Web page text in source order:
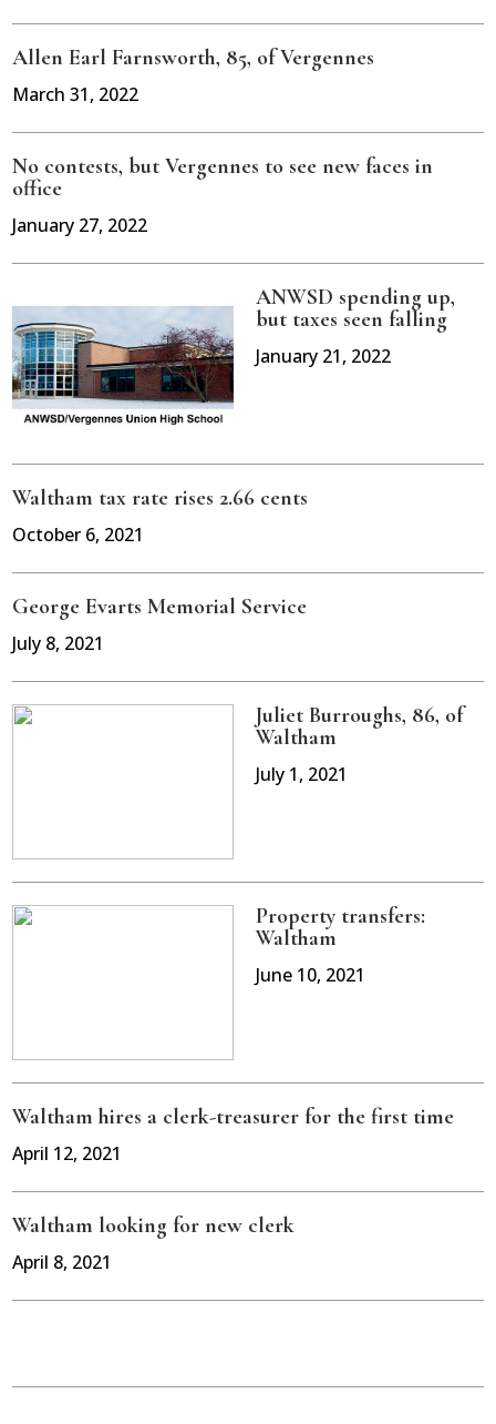
Allen Earl Farnsworth, 85, of Vergennes
March 31, 2022
No contests, but Vergennes to see new faces in
office
January 27, 2022
ANWSD spending up,
but taxes seen falling
January 21, 2022
Waltham tax rate rises 2.66 cents
October 6, 2021
George Evarts Memorial Service
July 8, 2021
Juliet Burroughs, 86, of
Waltham
July 1, 2021
Property transfers:
Waltham
June 10, 2021
Waltham hires a clerk-treasurer for the first time
April 12, 2021
Waltham looking for new clerk
April 8, 2021